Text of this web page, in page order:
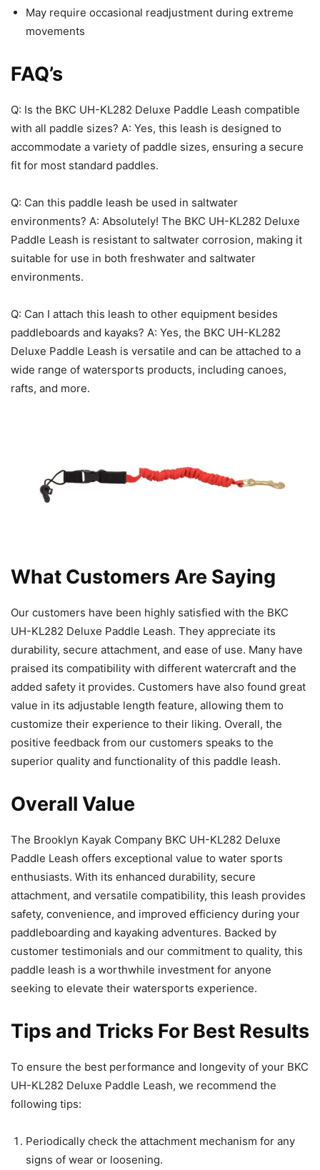
May require occasional readjustment during extreme
movements
FAQ’s
Q: Is the BKC UH-KL282 Deluxe Paddle Leash compatible
with all paddle sizes? A: Yes, this leash is designed to
accommodate a variety of paddle sizes, ensuring a secure
fit for most standard paddles.
Q: Can this paddle leash be used in saltwater
environments? A: Absolutely! The BKC UH-KL282 Deluxe
Paddle Leash is resistant to saltwater corrosion, making it
suitable for use in both freshwater and saltwater
environments.
Q: Can I attach this leash to other equipment besides
paddleboards and kayaks? A: Yes, the BKC UH-KL282
Deluxe Paddle Leash is versatile and can be attached to a
wide range of watersports products, including canoes,
rafts, and more.
What Customers Are Saying
Our customers have been highly satisfied with the BKC
UH-KL282 Deluxe Paddle Leash. They appreciate its
durability, secure attachment, and ease of use. Many have
praised its compatibility with different watercraft and the
added safety it provides. Customers have also found great
value in its adjustable length feature, allowing them to
customize their experience to their liking. Overall, the
positive feedback from our customers speaks to the
superior quality and functionality of this paddle leash.
Overall Value
The Brooklyn Kayak Company BKC UH-KL282 Deluxe
Paddle Leash offers exceptional value to water sports
enthusiasts. With its enhanced durability, secure
attachment, and versatile compatibility, this leash provides
safety, convenience, and improved efficiency during your
paddleboarding and kayaking adventures. Backed by
customer testimonials and our commitment to quality, this
paddle leash is a worthwhile investment for anyone
seeking to elevate their watersports experience.
Tips and Tricks For Best Results
To ensure the best performance and longevity of your BKC
UH-KL282 Deluxe Paddle Leash, we recommend the
following tips:
Periodically check the attachment mechanism for any
signs of wear or loosening.